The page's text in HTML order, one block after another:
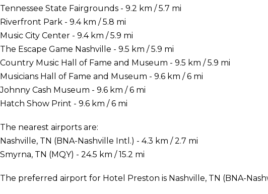
Tennessee State Fairgrounds - 9.2 km / 5.7 mi
Riverfront Park - 9.4 km / 5.8 mi
Music City Center - 9.4 km / 5.9 mi
The Escape Game Nashville - 9.5 km / 5.9 mi
Country Music Hall of Fame and Museum - 9.5 km / 5.9 mi
Musicians Hall of Fame and Museum - 9.6 km / 6 mi
Johnny Cash Museum - 9.6 km / 6 mi
Hatch Show Print - 9.6 km / 6 mi
The nearest airports are:
Nashville, TN (BNA-Nashville Intl.) - 4.3 km / 2.7 mi
Smyrna, TN (MQY) - 24.5 km / 15.2 mi
The preferred airport for Hotel Preston is Nashville, TN (BNA-